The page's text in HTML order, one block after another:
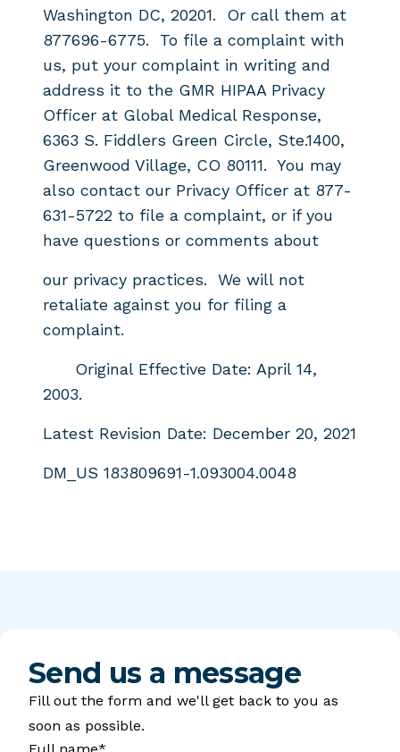
Washington DC, 20201. Or call them at
877696-6775. To file a complaint with
us, put your complaint in writing and
address it to the GMR HIPAA Privacy
Officer at Global Medical Response,
6363 S. Fiddlers Green Circle, Ste.1400,
Greenwood Village, CO 80111. You may
also contact our Privacy Officer at 877-
631-5722 to file a complaint, or if you
have questions or comments about
our privacy practices. We will not
retaliate against you for filing a
complaint.
Original Effective Date: April 14,
2003.
Latest Revision Date: December 20, 2021
DM_US 183809691-1.093004.0048
Send us a message
Fill out the form and we'll get back to you as
soon as possible.